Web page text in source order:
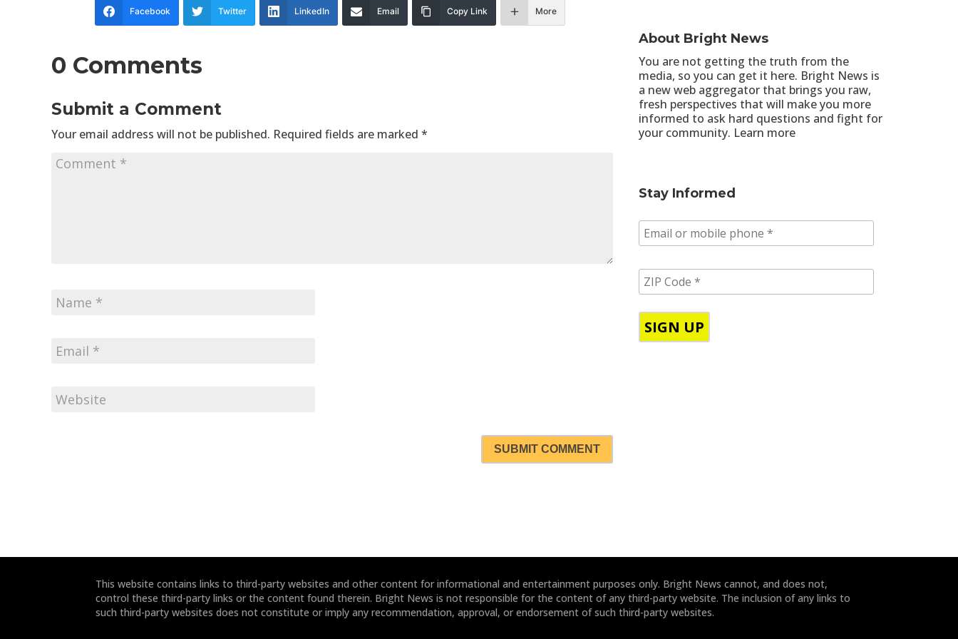
Facebook Twitter LinkedIn Email Copy Link More
0 Comments
Submit a Comment
Your email address will not be published. Required fields are marked *
SUBMIT COMMENT
About Bright News
You are not getting the truth from the
media, so you can get it here. Bright News is
a new web aggregator that brings you raw,
fresh perspectives that will make you more
informed to ask hard questions and fight for
your community. Learn more
Stay Informed
m
i
/
p
h
o
Z
I
C
o
d
This website contains links to third-party websites and other content for informational and entertainment purposes only. Bright News cannot, and does not,
control these third-party links or the content found therein. Bright News is not responsible for the content of any third-party website. The inclusion of any links to
such third-party websites does not constitute or imply any recommendation, approval, or endorsement of such third-party websites.